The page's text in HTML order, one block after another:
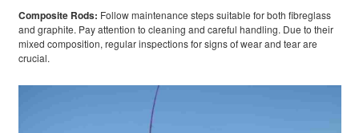
Composite Rods: Follow maintenance steps suitable for both fibreglass
and graphite. Pay attention to cleaning and careful handling. Due to their
mixed composition, regular inspections for signs of wear and tear are
crucial.